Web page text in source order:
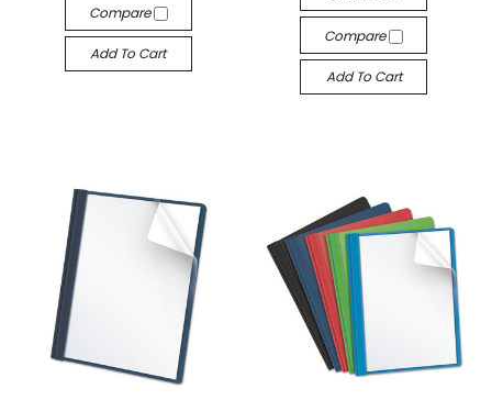
Compare
Add To Cart
Compare
Add To Cart